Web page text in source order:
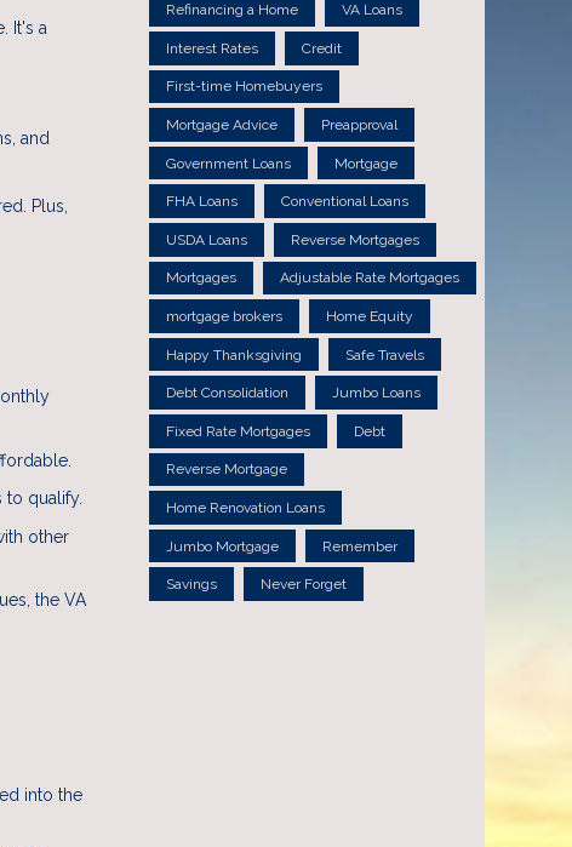
It's a
and
Plus,
to qualify.
other
the VA
into the
Refinancing a Home VA Loans
Interest Rates Credit
First-time Homebuyers
Mortgage Advice Preapproval
Government Loans Mortgage
FHA Loans Conventional Loans
USDA Loans Reverse Mortgages
Mortgages Adjustable Rate Mortgages
mortgage brokers Home Equity
Happy Thanksgiving Safe Travels
Debt Consolidation Jumbo Loans
Fixed Rate Mortgages Debt
Reverse Mortgage
Home Renovation Loans
Jumbo Mortgage Remember
Savings Never Forget